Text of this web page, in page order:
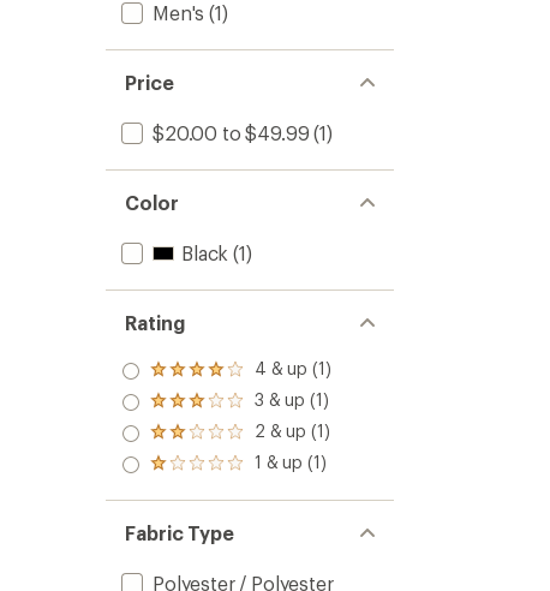
Men's (1)
Price
$20.00 to $49.99 (1)
Color
Black (1)
Rating
Rated
4.0
out
of 5
stars
4 & up (1)
Rated
3.0
out
of 5
3 & up (1)
Rated
2.0
out
of 5
2 & up (1)
Rated
out
of 5
stars
1 & up (1)
Fabric Type
Polyester / Polyester